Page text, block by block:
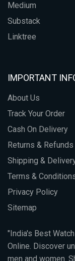
Medium
Substack
Linktree
IMPORTANT
About Us
Track Your Order
Cash On Delivery
Returns & Refunds
Shipping &
Terms &
Privacy Policy
Sitemap
"India's Best
Online. Discover
men and women.